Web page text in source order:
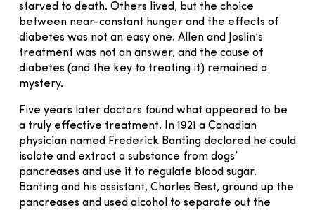
starved to death. Others lived, but the choice
between near-constant hunger and the effects of
diabetes was not an easy one. Allen and Joslin’s
treatment was not an answer, and the cause of
diabetes (and the key to treating it) remained a
mystery.
Five years later doctors found what appeared to be
a truly effective treatment. In 1921 a Canadian
physician named Frederick Banting declared he could
isolate and extract a substance from dogs’
pancreases and use it to regulate blood sugar.
Banting and his assistant, Charles Best, ground up the
pancreases and used alcohol to separate out the